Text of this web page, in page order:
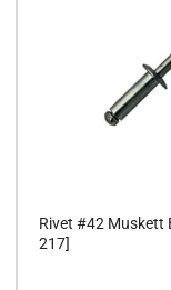
Rivet #42
217]